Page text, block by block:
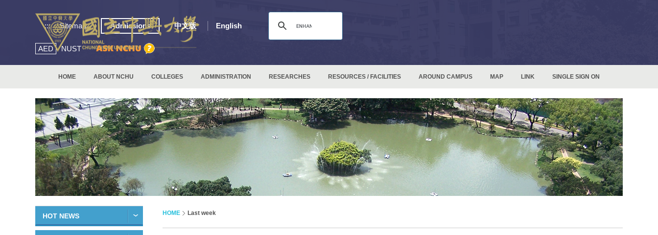
::: Sitemap Admissions 中文版 English
AED NUST
HOME ABOUT NCHU COLLEGES ADMINISTRATION RESEARCHES RESOURCES / FACILITIES AROUND CAMPUS MAP LINK SINGLE SIGN ON
HOT NEWS HOME Last week